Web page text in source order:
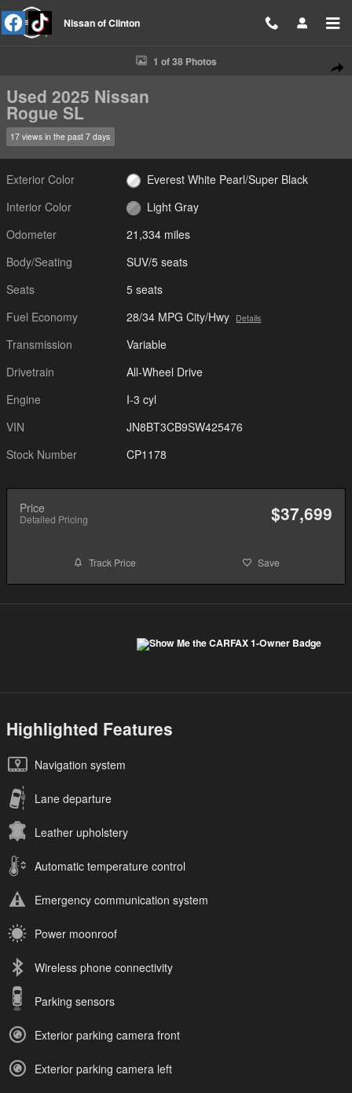
Skip to main content
Nissan of Clinton
Used 2025 Nissan Rogue SL SUV Photo 1 of 38
1 of 38 Photos
Used 2025 Nissan
Rogue SL
17 views in the past 7 days
Exterior Color
Everest White Pearl/Super Black
Interior Color
Light Gray
Odometer
21,334 miles
Body/Seating
SUV/5 seats
Seats
5 seats
Fuel Economy
28/34 MPG City/Hwy Details
Transmission
Variable
Drivetrain
All-Wheel Drive
Engine
I-3 cyl
VIN
JN8BT3CB9SW425476
Stock Number
CP1178
Price
Detailed Pricing $37,699
Track Price Save
Highlighted Features
Navigation system
Lane departure
Leather upholstery
Automatic temperature control
Emergency communication system
Power moonroof
Wireless phone connectivity
Parking sensors
Exterior parking camera front
Exterior parking camera left